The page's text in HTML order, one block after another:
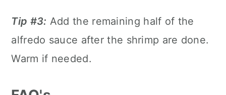
Tip #3: Add the remaining half of the
alfredo sauce after the shrimp are done.
Warm if needed.